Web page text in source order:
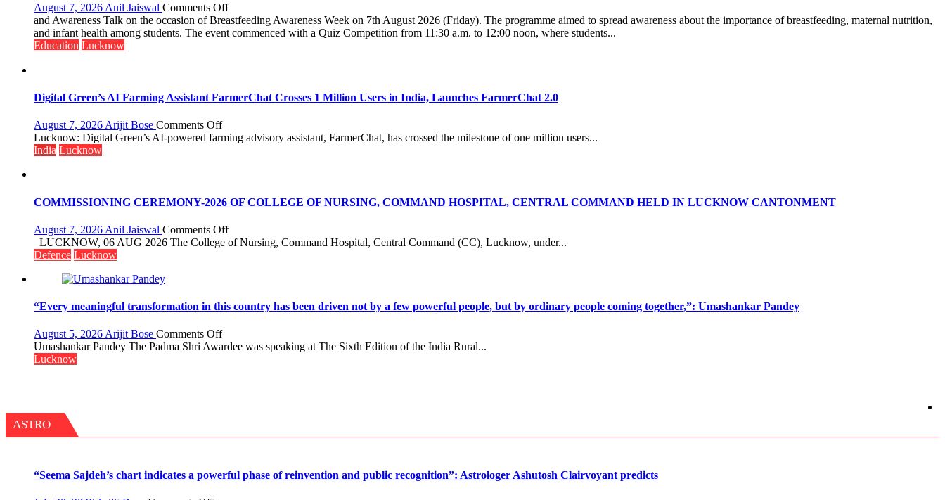
August 7, 2026 Anil Jaiswal Comments Offon
The
Department
Guru
P.G.
College,
organized
a
and Awareness Talk on the occasion of Breastfeeding Awareness Week on 7th August 2026 (Friday). The programme aimed to spread awareness about the importance of breastfeeding, maternal nutrition,
and infant health among students. The event commenced with a Quiz Competition from 11:30 a.m. to 12:00 noon, where students...
Education Lucknow
Digital Green’s AI Farming Assistant FarmerChat Crosses 1 Million Users in India, Launches FarmerChat 2.0
August 7, 2026 Arijit Bose Comments Offon
Digital
FarmerChat
1
Million
FarmerChat
2.0
Lucknow: Digital Green’s AI-powered farming advisory assistant, FarmerChat, has crossed the milestone of one million users...
India Lucknow
COMMISSIONING CEREMONY-2026 OF COLLEGE OF NURSING, COMMAND HOSPITAL, CENTRAL COMMAND HELD IN LUCKNOW CANTONMENT
August 7, 2026 Anil Jaiswal Comments Offon
COMMISSIONING
OF
HOSPITAL,
CENTRAL
LUCKNOW, 06 AUG 2026 The College of Nursing, Command Hospital, Central Command (CC), Lucknow, under...
Defence Lucknow
“Every meaningful transformation in this country has been driven not by a few powerful people, but by ordinary people coming together,”: Umashankar Pandey
August 5, 2026 Arijit Bose Comments Offon
“Every
been
by
Umashankar Pandey The Padma Shri Awardee was speaking at The Sixth Edition of the India Rural...
Lucknow
ASTRO
“Seema Sajdeh’s chart indicates a powerful phase of reinvention and public recognition”: Astrologer Ashutosh Clairvoyant predicts